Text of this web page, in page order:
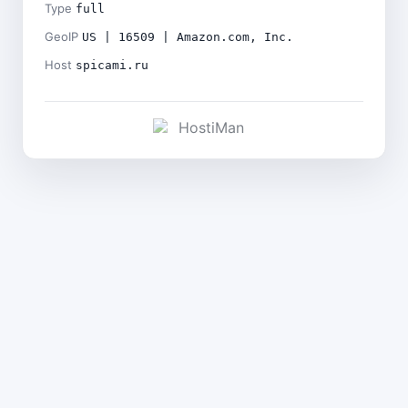
Type full
GeoIP US | 16509 | Amazon.com, Inc.
Host spicami.ru